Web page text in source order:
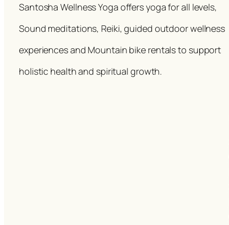
Santosha Wellness Yoga offers yoga for all levels,
Sound meditations, Reiki, guided outdoor wellness
experiences and Mountain bike rentals to support
holistic health and spiritual growth.